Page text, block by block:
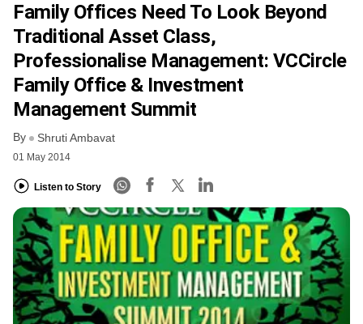
Family Offices Need To Look Beyond
Traditional Asset Class,
Professionalise Management: VCCircle
Family Office & Investment
Management Summit
By Shruti Ambavat
01 May 2014
Listen to Story